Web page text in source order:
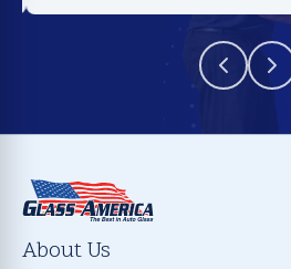
About Us